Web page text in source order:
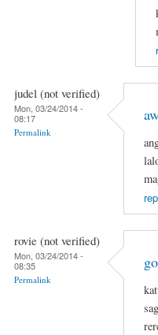
judel (not verified)
Mon, 03/24/2014 -
08:17
Permalink
rovie (not verified)
Mon, 03/24/2014 -
08:35
Permalink